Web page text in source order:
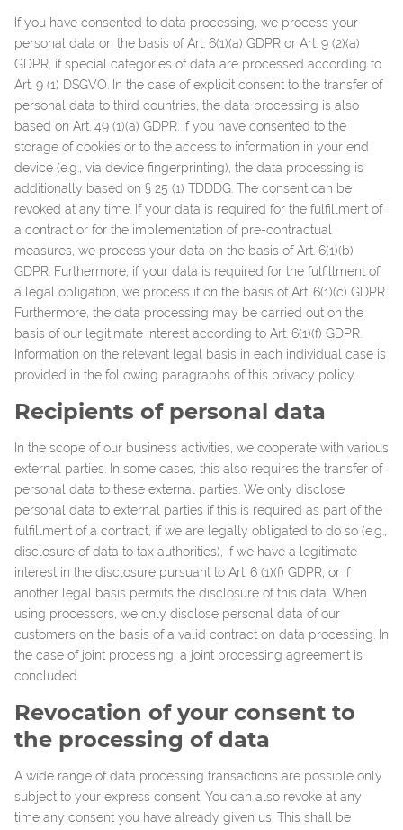
If you have consented to data processing, we process your
personal data on the basis of Art. 6(1)(a) GDPR or Art. 9 (2)(a)
GDPR, if special categories of data are processed according to
Art. 9 (1) DSGVO. In the case of explicit consent to the transfer of
personal data to third countries, the data processing is also
based on Art. 49 (1)(a) GDPR. If you have consented to the
storage of cookies or to the access to information in your end
device (e.g., via device fingerprinting), the data processing is
additionally based on § 25 (1) TDDDG. The consent can be
revoked at any time. If your data is required for the fulfillment of
a contract or for the implementation of pre-contractual
measures, we process your data on the basis of Art. 6(1)(b)
GDPR. Furthermore, if your data is required for the fulfillment of
a legal obligation, we process it on the basis of Art. 6(1)(c) GDPR.
Furthermore, the data processing may be carried out on the
basis of our legitimate interest according to Art. 6(1)(f) GDPR.
Information on the relevant legal basis in each individual case is
provided in the following paragraphs of this privacy policy.
Recipients of personal data
In the scope of our business activities, we cooperate with various
external parties. In some cases, this also requires the transfer of
personal data to these external parties. We only disclose
personal data to external parties if this is required as part of the
fulfillment of a contract, if we are legally obligated to do so (e.g.,
disclosure of data to tax authorities), if we have a legitimate
interest in the disclosure pursuant to Art. 6 (1)(f) GDPR, or if
another legal basis permits the disclosure of this data. When
using processors, we only disclose personal data of our
customers on the basis of a valid contract on data processing. In
the case of joint processing, a joint processing agreement is
concluded.
Revocation of your consent to
the processing of data
A wide range of data processing transactions are possible only
subject to your express consent. You can also revoke at any
time any consent you have already given us. This shall be